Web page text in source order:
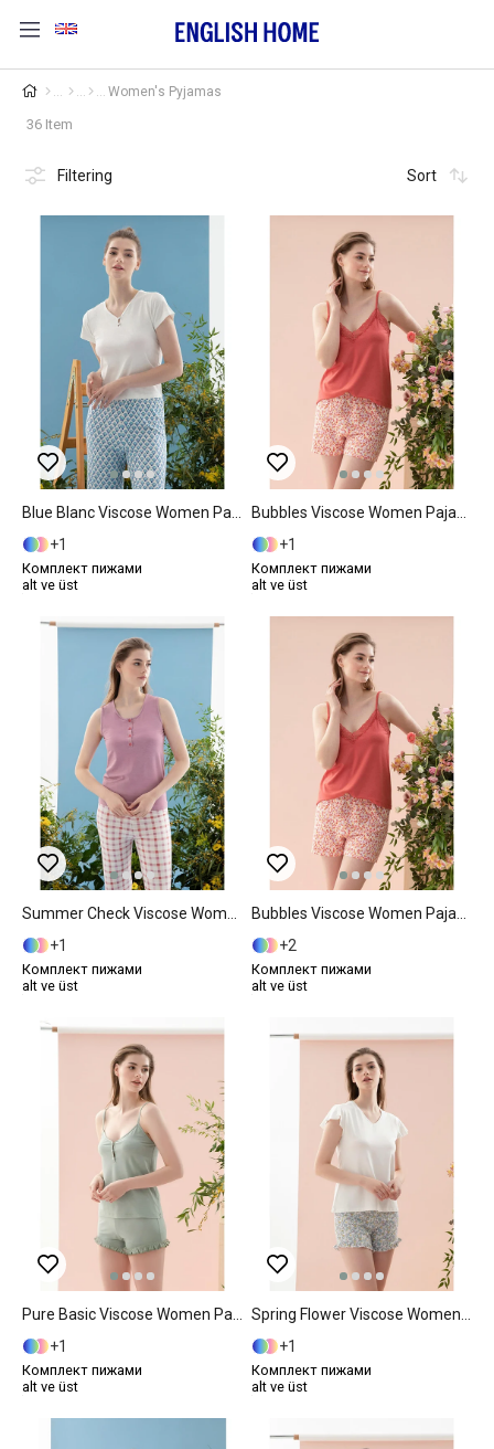
Women's Pyjamas
36 Item
Filtering Sort
1
Комплект пижами
alt ve üst
1
Комплект пижами
alt ve üst
1
Комплект пижами
alt ve üst
2
Комплект пижами
alt ve üst
1
Комплект пижами
alt ve üst
1
Комплект пижами
alt ve üst